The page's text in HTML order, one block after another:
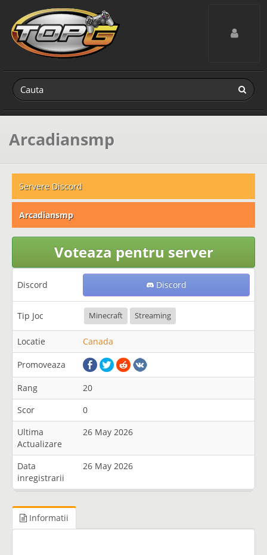
Toggle
Arcadiansmp
Servere Discord
Arcadiansmp
Voteaza pentru server
Discord Discord
Tip Joc Minecraft Streaming
Locatie Canada
Promoveaza
Rang
20
Scor
0
Ultima
Actualizare
26 May 2026
Data
inregistrarii
26 May 2026
Informatii